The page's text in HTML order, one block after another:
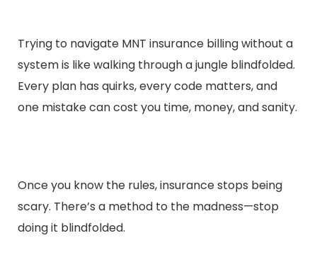
Trying to navigate MNT insurance billing without a
system is like walking through a jungle blindfolded.
Every plan has quirks, every code matters, and
one mistake can cost you time, money, and sanity.
Once you know the rules, insurance stops being
scary. There’s a method to the madness—stop
doing it blindfolded.